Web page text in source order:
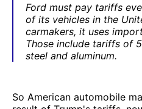
Ford must pay tariffs
of its vehicles in the
carmakers, it uses
Those include tariffs of
steel and aluminum.
So American automobile